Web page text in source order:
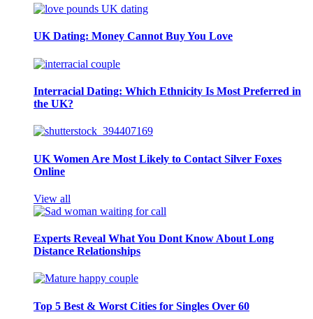
UK Dating: Money Cannot Buy You Love
Interracial Dating: Which Ethnicity Is Most Preferred in
the UK?
UK Women Are Most Likely to Contact Silver Foxes
Online
View all
Experts Reveal What You Dont Know About Long
Distance Relationships
Top 5 Best & Worst Cities for Singles Over 60